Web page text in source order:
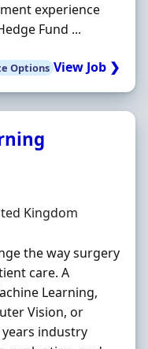
experience
Fund ...
Options View Job ❯
Kingdom
the way surgery
care. A
Learning,
Vision, or
industry